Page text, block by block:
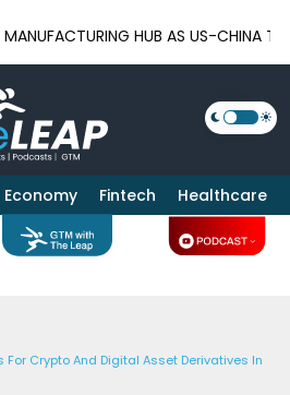
HUB AS US-CHINA TRADE
Economy Fintech Healthcare
For Crypto And Digital Asset Derivatives In